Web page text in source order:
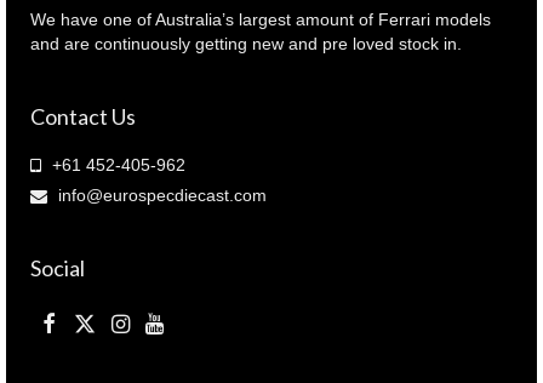
We have one of Australia’s largest amount of Ferrari models
and are continuously getting new and pre loved stock in.
Contact Us
+61 452-405-962
info@eurospecdiecast.com
Social